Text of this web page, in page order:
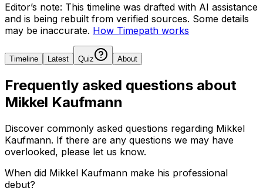
Editor’s note: This timeline was drafted with AI assistance
and is being rebuilt from verified sources. Some details
may be inaccurate. How Timepath works
Timeline Latest Quiz About
Frequently asked questions about
Mikkel Kaufmann
Discover commonly asked questions regarding Mikkel
Kaufmann. If there are any questions we may have
overlooked, please let us know.
When did Mikkel Kaufmann make his professional
debut?